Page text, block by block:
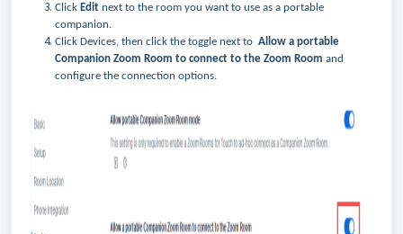
Click Edit next to the room you want to use as a portable
companion.
Click Devices, then click the toggle next to Allow a portable
Companion Zoom Room to connect to the Zoom Room and
configure the connection options.